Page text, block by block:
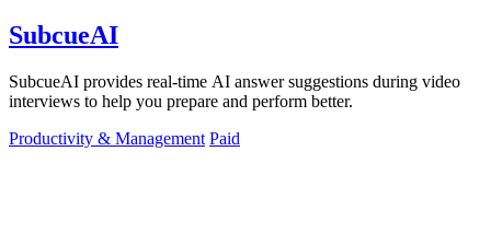
SubcueAI
SubcueAI provides real-time AI answer suggestions during video
interviews to help you prepare and perform better.
Productivity & Management Paid